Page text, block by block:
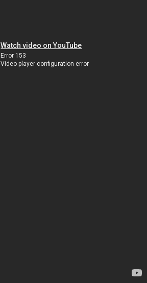
Watch video on YouTube
Error 153
Video player configuration error